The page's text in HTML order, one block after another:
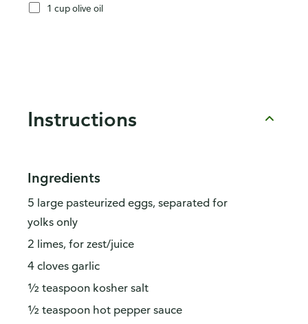
1 cup olive oil
Instructions
Ingredients
5 large pasteurized eggs, separated for
yolks only
2 limes, for zest/juice
4 cloves garlic
½ teaspoon kosher salt
½ teaspoon hot pepper sauce